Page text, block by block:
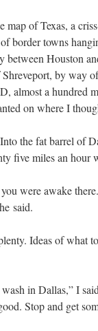
map of Texas, a
bor­der towns
between Hous­ton
by way
almost a hun­dred
on where I
the fat bar­rel of
five miles an hour
you were awake
said.
Ideas of what
in Dal­las,” I
Stop and get